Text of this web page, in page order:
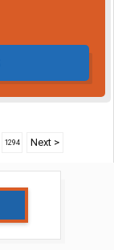
1294 Next >